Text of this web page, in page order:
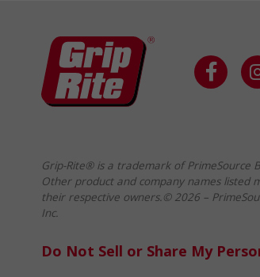
Grip-Rite® is a trademark of PrimeSource
Other product and company names listed
their respective owners.© 2026 –
Inc.
Do Not Sell or Share My